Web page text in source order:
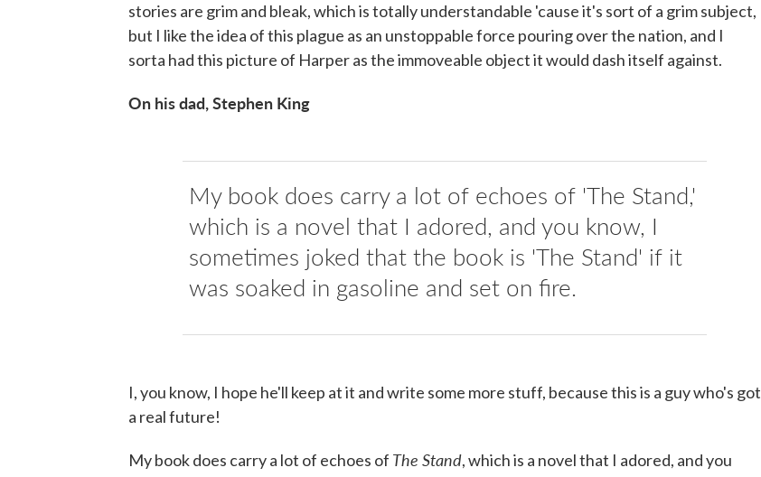
stories are grim and bleak, which is totally understandable 'cause it's sort of a grim subject,
but I like the idea of this plague as an unstoppable force pouring over the nation, and I
sorta had this picture of Harper as the immoveable object it would dash itself against.
On his dad, Stephen King
My book does carry a lot of echoes of 'The Stand,'
which is a novel that I adored, and you know, I
sometimes joked that the book is 'The Stand' if it
was soaked in gasoline and set on fire.
I, you know, I hope he'll keep at it and write some more stuff, because this is a guy who's got
a real future!
My book does carry a lot of echoes of The Stand, which is a novel that I adored, and you